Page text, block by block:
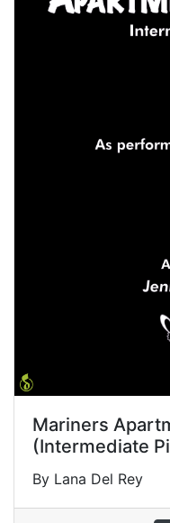
Mariners
(Intermediate
By Lana Del Rey